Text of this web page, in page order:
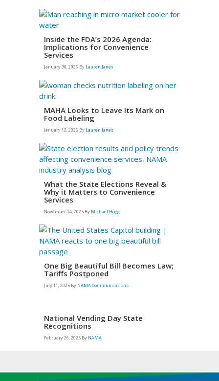
Inside the FDA’s 2026 Agenda:
Implications for Convenience
Services
January 30, 2026 By Lauren Janes
MAHA Looks to Leave Its Mark on
Food Labeling
January 12, 2026 By Lauren Janes
What the State Elections Reveal &
Why it Matters to Convenience
Services
November 14, 2025 By Michael Hogg
One Big Beautiful Bill Becomes Law;
Tariffs Postponed
July 11, 2025 By NAMA Communications
National Vending Day State
Recognitions
February 26, 2025 By NAMA